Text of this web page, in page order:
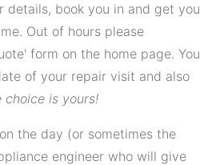
details, book you in and get you
Out of hours please
form on the home page. You
of your repair visit and also
choice is yours!
the day (or sometimes the
engineer who will give